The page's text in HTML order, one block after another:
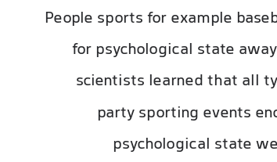
People sports for example
for psychological state
scientists learned that all
party sporting events
psychological state